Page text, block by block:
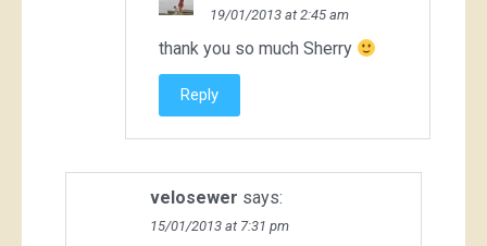
19/01/2013 at 2:45 am
thank you so much Sherry
Reply
velosewer says:
15/01/2013 at 7:31 pm